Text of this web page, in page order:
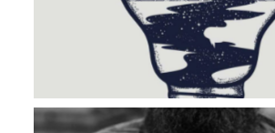
MOUNTAIN RIVER